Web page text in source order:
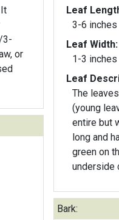
or
Leaf
3-6 inches
Leaf Width:
1-3 inches
Leaf
The
(young
entire but
long and half as
green on
underside
Bark: